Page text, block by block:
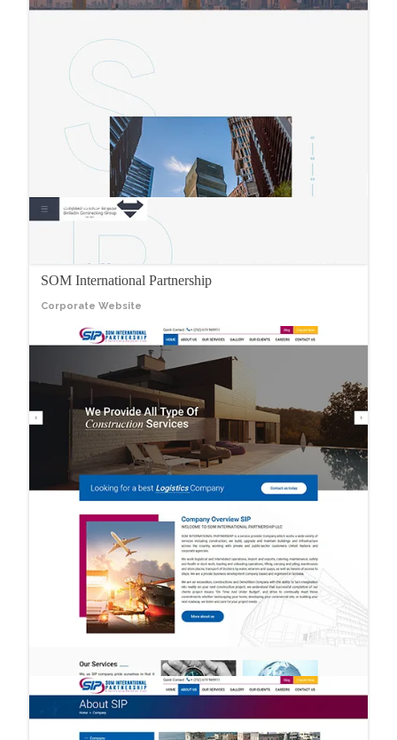
SOM International Partnership
Corporate Website